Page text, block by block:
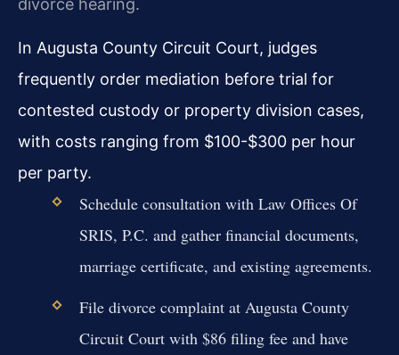
In Augusta County Circuit Court, judges
frequently order mediation before trial for
contested custody or property division cases,
with costs ranging from $100-$300 per hour
per party.
Schedule consultation with Law Offices Of
SRIS, P.C. and gather financial documents,
marriage certificate, and existing agreements.
File divorce complaint at Augusta County
Circuit Court with $86 filing fee and have